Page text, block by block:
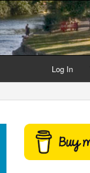
Log In